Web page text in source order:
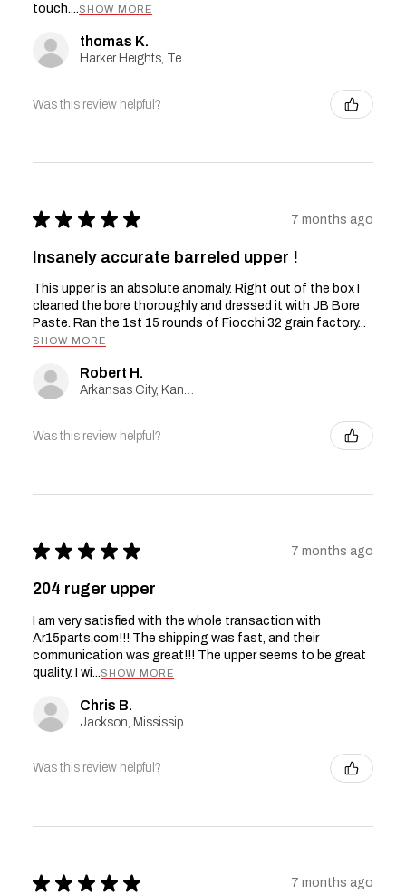
touch....SHOW MORE
thomas K.
Harker Heights, Texas, United States
Was this review helpful?
★ ★ ★ ★ ★ 7 months ago
Insanely accurate barreled upper !
This upper is an absolute anomaly. Right out of the box I
cleaned the bore thoroughly and dressed it with JB Bore
Paste. Ran the 1st 15 rounds of Fiocchi 32 grain factory...
SHOW MORE
Robert H.
Arkansas City, Kansas, United States
Was this review helpful?
★ ★ ★ ★ ★ 7 months ago
204 ruger upper
I am very satisfied with the whole transaction with
Ar15parts.com!!! The shipping was fast, and their
communication was great!!! The upper seems to be great
quality. I wi...SHOW MORE
Chris B.
Was this review helpful?
★ ★ ★ ★ ★ 7 months ago